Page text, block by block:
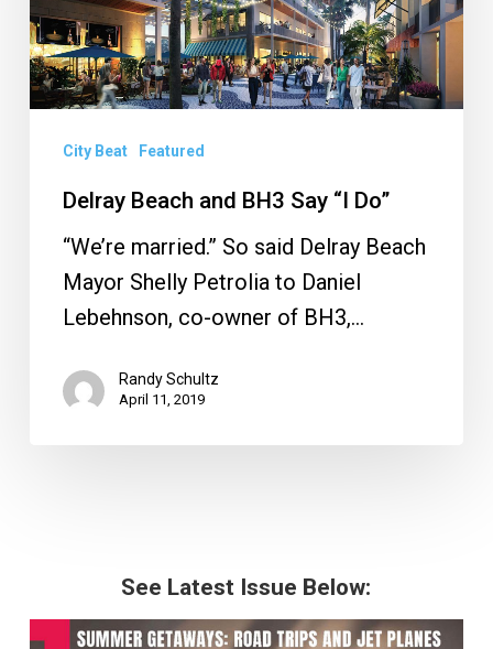
Say
“I
Do”
City Beat Featured
Delray Beach and BH3 Say “I Do”
“We’re married.” So said Delray Beach
Mayor Shelly Petrolia to Daniel
Lebehnson, co-owner of BH3,…
Randy Schultz
April 11, 2019
See Latest Issue Below: